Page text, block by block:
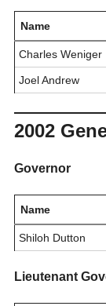
Name
Charles Weniger
Joel Andrew
2002
Governor
Name
Shiloh Dutton
Lieutenant